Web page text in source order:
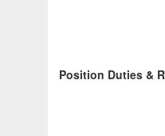
Position Duties &